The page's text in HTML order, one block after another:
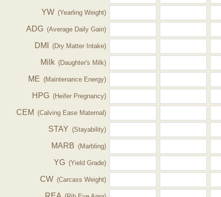
YW (Yearling Weight)
ADG (Average Daily Gain)
DMI (Dry Matter Intake)
Milk (Daughter's Milk)
ME (Maintenance Energy)
HPG (Heifer Pregnancy)
CEM (Calving Ease Maternal)
STAY (Stayability)
MARB (Marbling)
YG (Yield Grade)
CW (Carcass Weight)